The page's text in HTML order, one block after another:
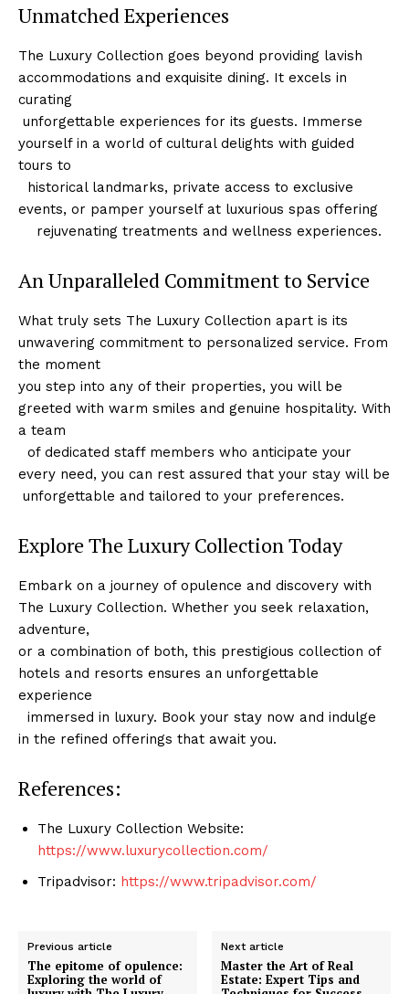
Unmatched Experiences
The ‌Luxury Collection goes beyond providing lavish
accommodations and exquisite​ dining.‍ It excels ⁢in
curating
⁣ unforgettable experiences for its guests. Immerse
yourself in a world of cultural delights with guided
tours to
⁤ ‌ historical landmarks,⁣ private access to exclusive
events, or pamper yourself at ​luxurious spas offering
‌ ​ ⁣ ⁤ rejuvenating treatments and wellness experiences.
An Unparalleled Commitment to Service
What⁣ truly sets The Luxury Collection apart is its
unwavering commitment to personalized service. From
the moment
you step ​into ​any of their properties, you will be
greeted with warm smiles and genuine hospitality. With
a team
⁢ ⁢ of dedicated staff members‌ who anticipate your
every need, ⁢you can rest assured that your stay will ⁢be
​ unforgettable and tailored⁢ to your preferences.
Explore The Luxury​ Collection Today
Embark on a journey of opulence and ​discovery with
The Luxury Collection. Whether you seek relaxation, ​
adventure,
or a combination ⁣of both,⁤ this prestigious collection of
hotels and resorts⁣ ensures an unforgettable
experience
⁢ ⁤ immersed⁤ in luxury. Book your stay now and indulge
in ⁤the refined offerings that ‍await you.
References:
The Luxury Collection⁢ Website:
https://www.luxurycollection.com/
Tripadvisor:⁣ https://www.tripadvisor.com/
Previous article
The epitome of opulence:
Exploring the world of
Next article
Master the Art of Real
Estate: Expert Tips and